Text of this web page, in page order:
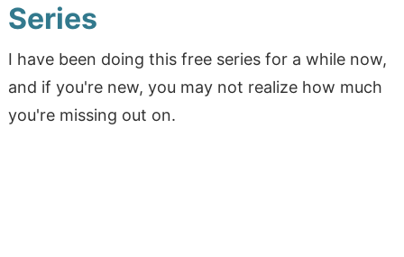
Series
I have been doing this free series for a while now,
and if you're new, you may not realize how much
you're missing out on.